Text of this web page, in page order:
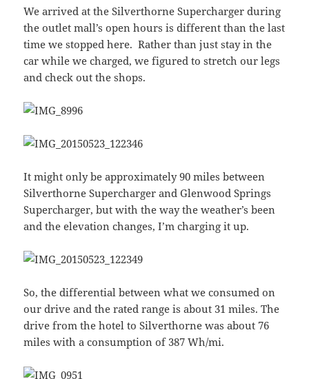
We arrived at the Silverthorne Supercharger during
the outlet mall’s open hours is different than the last
time we stopped here. Rather than just stay in the
car while we charged, we figured to stretch our legs
and check out the shops.
It might only be approximately 90 miles between
Silverthorne Supercharger and Glenwood Springs
Supercharger, but with the way the weather’s been
and the elevation changes, I’m charging it up.
So, the differential between what we consumed on
our drive and the rated range is about 31 miles. The
drive from the hotel to Silverthorne was about 76
miles with a consumption of 387 Wh/mi.